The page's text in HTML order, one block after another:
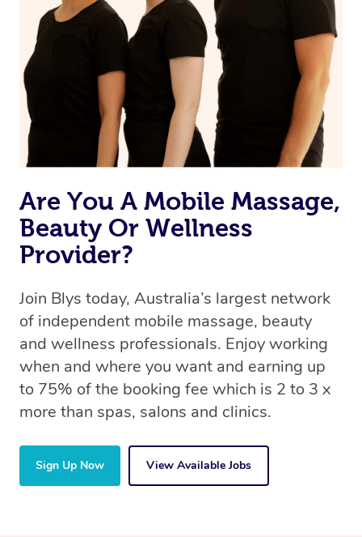
Are You A Mobile Massage,
Beauty Or Wellness
Provider?
Join Blys today, Australia’s largest network
of independent mobile massage, beauty
and wellness professionals. Enjoy working
when and where you want and earning up
to 75% of the booking fee which is 2 to 3 x
more than spas, salons and clinics.
Sign Up Now View Available Jobs